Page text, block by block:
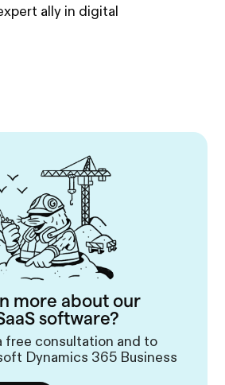
ally in digital
more about our
software?
free consultation and to
Dynamics 365 Business